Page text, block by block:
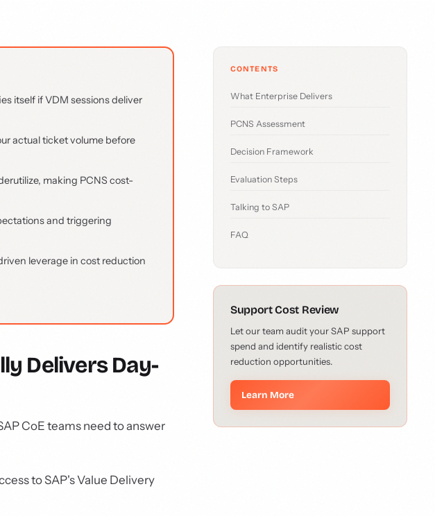
itself if VDM sessions deliver
actual ticket volume before
making PCNS cost-
and triggering
leverage in cost reduction
Delivers Day-
CoE teams need to answer
to SAP's Value Delivery
CONTENTS
What Enterprise Delivers
PCNS Assessment
Decision Framework
Evaluation Steps
Talking to SAP
FAQ
Support Cost Review
Let our team audit your SAP support
spend and identify realistic cost
reduction opportunities.
Learn More